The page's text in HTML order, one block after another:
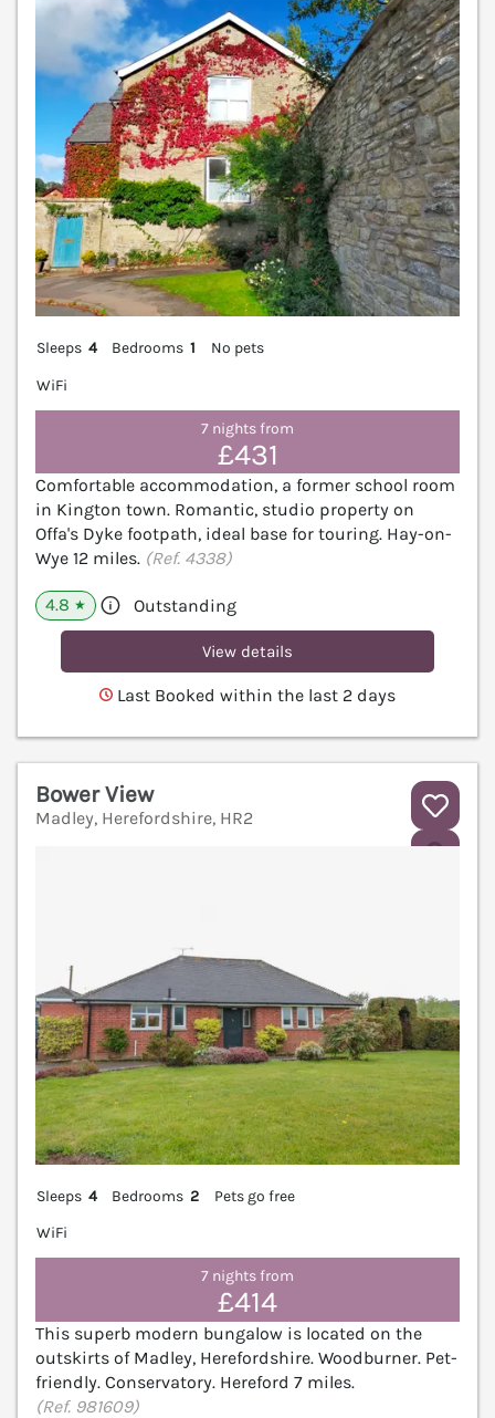
Sleeps 4 Bedrooms 1
No pets
WiFi
7 nights from
£431
Comfortable accommodation, a former school room
in Kington town. Romantic, studio property on
Offa's Dyke footpath, ideal base for touring. Hay-on-
Wye 12 miles. (Ref. 4338)
4.8 ★ Outstanding
View details
Last Booked within the last 2 days
Bower View
Madley, Herefordshire, HR2
Sleeps 4 Bedrooms 2
Pets go free
WiFi
7 nights from
£414
This superb modern bungalow is located on the
outskirts of Madley, Herefordshire. Woodburner. Pet-
friendly. Conservatory. Hereford 7 miles.
(Ref. 981609)